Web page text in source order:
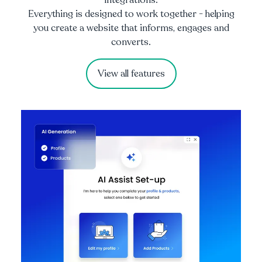
Everything is designed to work together - helping
you create a website that informs, engages and
converts.
View all features